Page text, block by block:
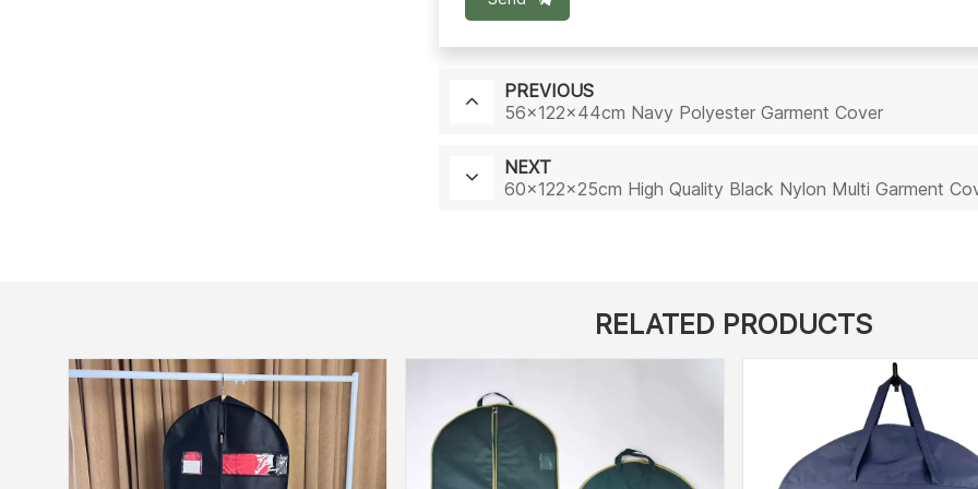
PREVIOUS
56x122x44cm Navy Polyester Garment Cover
NEXT
60x122x25cm High Quality Black Nylon Multi Garment
RELATED PRODUCTS